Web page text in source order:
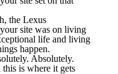
the Lexus
site was on living
life and living
happen.
Absolutely.
is where it gets